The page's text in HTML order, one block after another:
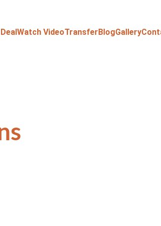
Watch VideoTransferBlogGallery